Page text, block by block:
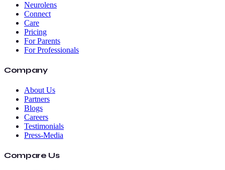
Neurolens
Connect
Care
Pricing
For Parents
For Professionals
Company
About Us
Partners
Blogs
Careers
Testimonials
Press-Media
Compare Us